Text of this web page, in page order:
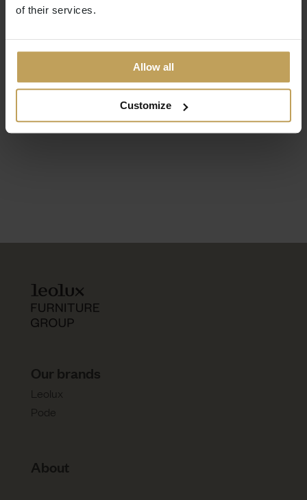
of their services.
Allow all
Customize
Our brands
Leolux
Pode
About